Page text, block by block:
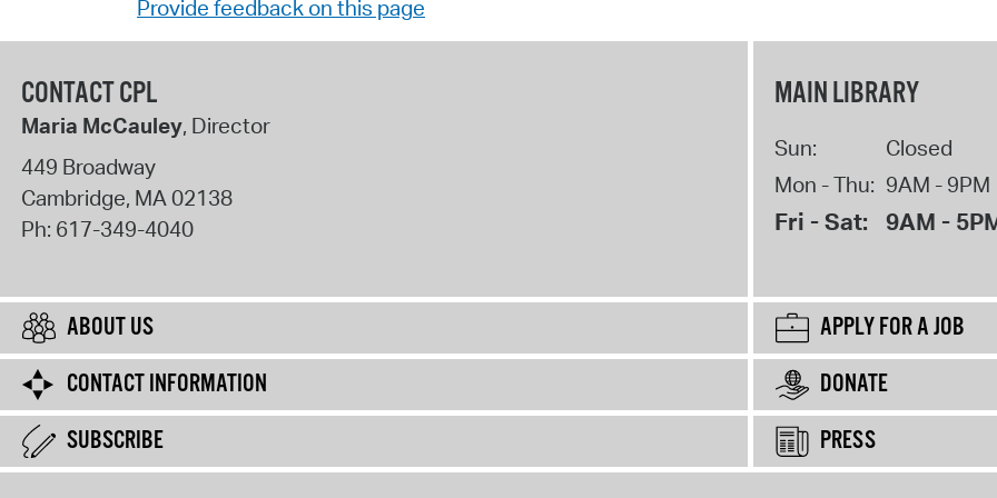
Provide feedback on this page
CONTACT CPL
Maria McCauley, Director
449 Broadway
Cambridge, MA02138
Ph: 617-349-4040
MAIN LIBRARY
Sun:
Closed
Mon - Thu: 9AM - 9PM
Fri - Sat: 9AM -
ABOUT US
APPLY FOR A JOB
CONTACT INFORMATION
DONATE
SUBSCRIBE
PRESS